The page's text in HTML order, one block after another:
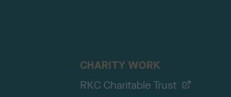
CHARITY WORK
RKC Charitable Trust